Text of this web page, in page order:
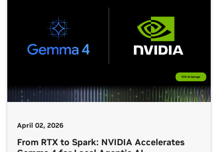
April 02, 2026
From RTX to Spark: NVIDIA Accelerates